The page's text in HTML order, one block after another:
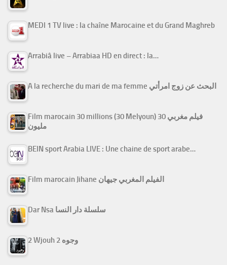
MEDI 1 TV live : la chaîne Marocaine et du Grand Maghreb
Arrabiâ live – Arrabiaa HD en direct : la…
A la recherche du mari de ma femme البحث عن زوج امرأتي
Film marocain 30 millions (30 Melyoun) فيلم مغربي 30
مليون
BEIN sport Arabia LIVE : Une chaine de sport arabe…
Film marocain Jihane الفيلم المغربي جيهان
Dar Nsa سلسلة دار النسا
2 Wjouh 2 وجوه